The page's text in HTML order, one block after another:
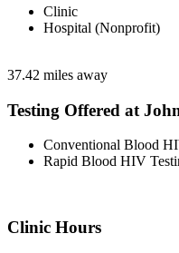
Clinic
Hospital (Nonprofit)
37.42 miles away
Testing Offered at
Conventional Blood
Rapid Blood HIV
Clinic Hours